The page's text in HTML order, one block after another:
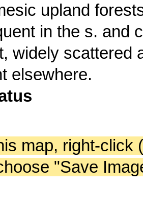
upland
in the s. and
widely scattered
elsewhere.
map, right-click
"Save